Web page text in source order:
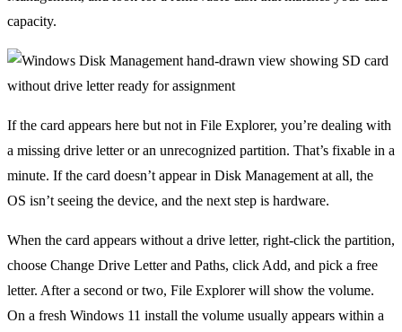
capacity.
If the card appears here but not in File Explorer, you’re dealing with
a missing drive letter or an unrecognized partition. That’s fixable in a
minute. If the card doesn’t appear in Disk Management at all, the
OS isn’t seeing the device, and the next step is hardware.
When the card appears without a drive letter, right-click the partition,
choose Change Drive Letter and Paths, click Add, and pick a free
letter. After a second or two, File Explorer will show the volume.
On a fresh Windows 11 install the volume usually appears within a